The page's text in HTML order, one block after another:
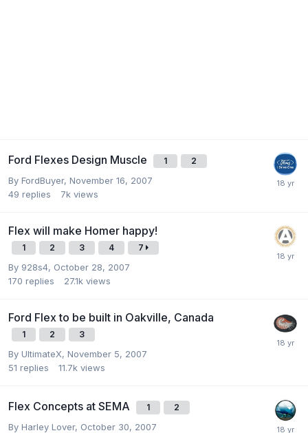
Ford Flexes Design Muscle 1 2
By FordBuyer, November 16, 2007
49 replies 7k views
Flex will make Homer happy!
1 2 3 4 7
By 928s4, October 28, 2007
170 replies 27.1k views
Ford Flex to be built in Oakville, Canada
1 2 3
By UltimateX, November 5, 2007
51 replies 11.7k views
Flex Concepts at SEMA 1 2
By Harley Lover, October 30, 2007